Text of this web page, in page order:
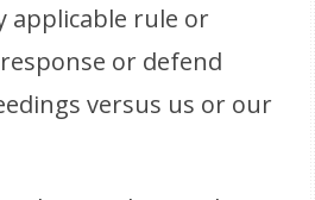
applicable rule or
or defend
versus us or our